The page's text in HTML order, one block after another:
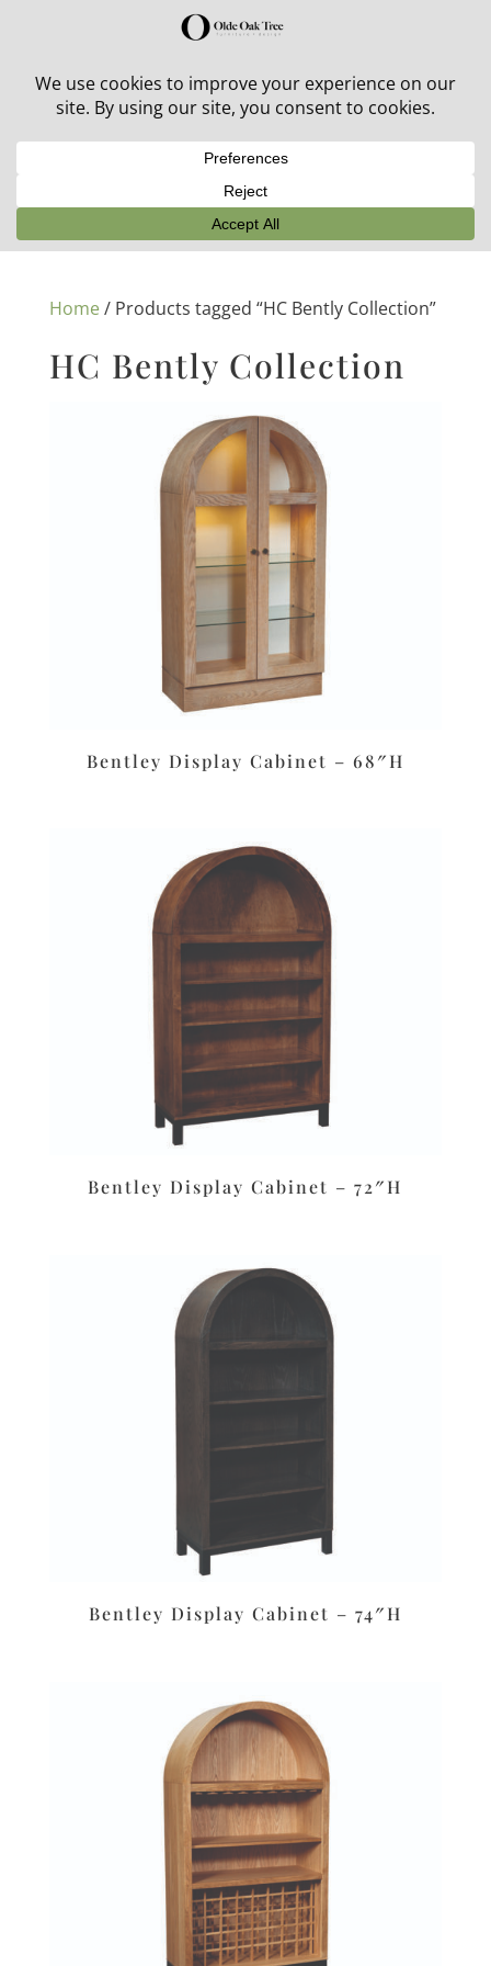
30% off in-stock outdoor furniture + 20% off all orders!
Home/ Products tagged “HC Bently Collection”
HC Bently Collection
Bentley Display Cabinet – 68″H
Bentley Display Cabinet – 72″H
Bentley Display Cabinet – 74″H